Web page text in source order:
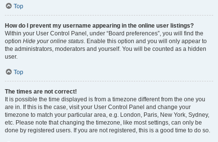
Top
How do I prevent my username appearing in the online user listings?
Within your User Control Panel, under “Board preferences”, you will find the
option Hide your online status. Enable this option and you will only appear to
the administrators, moderators and yourself. You will be counted as a hidden
user.
Top
The times are not correct!
It is possible the time displayed is from a timezone different from the one you
are in. If this is the case, visit your User Control Panel and change your
timezone to match your particular area, e.g. London, Paris, New York, Sydney,
etc. Please note that changing the timezone, like most settings, can only be
done by registered users. If you are not registered, this is a good time to do so.